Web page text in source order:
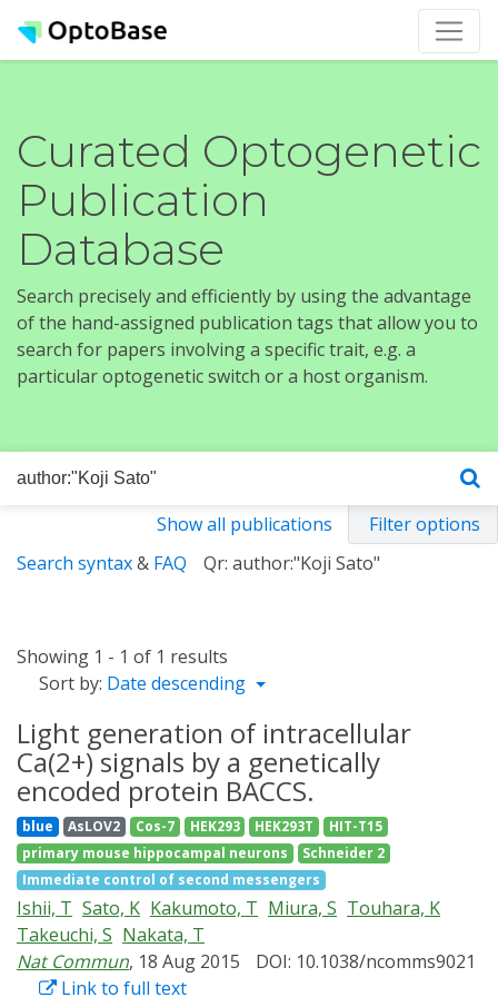
Curated Optogenetic
Publication
Database
Search precisely and efficiently by using the advantage
of the hand-assigned publication tags that allow you to
search for papers involving a specific trait, e.g. a
particular optogenetic switch or a host organism.
Show all publications
Filter options
Search syntax& FAQ Qr: author:"Koji Sato"
Showing 1 - 1 of 1 results
Sort by: Date descending
Light generation of intracellular
Ca(2+) signals by a genetically
encoded protein BACCS.
blue AsLOV2 Cos-7 HEK293 HEK293T
HIT-T15
primary mouse hippocampal neurons
Schneider 2
Immediate control of second messengers
Ishii, T Sato, K Kakumoto, T Miura, S Touhara, K
Takeuchi, S Nakata, T
Nat Commun, 18 Aug 2015
DOI: 10.1038/ncomms9021
Link to full text